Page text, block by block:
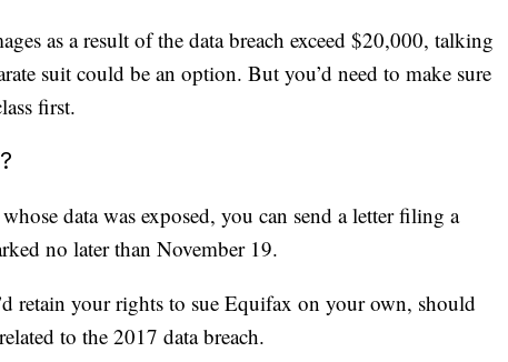
as a result of the data breach exceed $20,000, talking
suit could be an option. But you’d need to make sure
first.
data was exposed, you can send a letter filing a
no later than November 19.
retain your rights to sue Equifax on your own, should
to the 2017 data breach.